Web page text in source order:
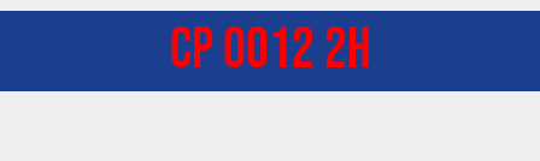
CP 0012 2H